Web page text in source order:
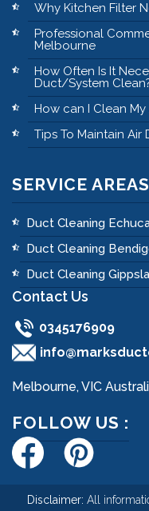
Why Kitchen Filter
Professional
Melbourne
How Often Is It
Duct/System
How can I Clean My
Tips To Maintain
SERVICE AREAS
Duct Cleaning
Duct Cleaning
Duct Cleaning
Contact Us
0345176909
Melbourne, VIC
FOLLOW US :
Disclaimer: All